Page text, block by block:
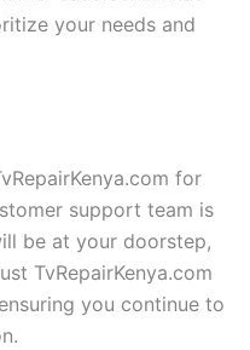
your needs and
for
support team is
be at your doorstep,
TvRepairKenya.com
you continue to